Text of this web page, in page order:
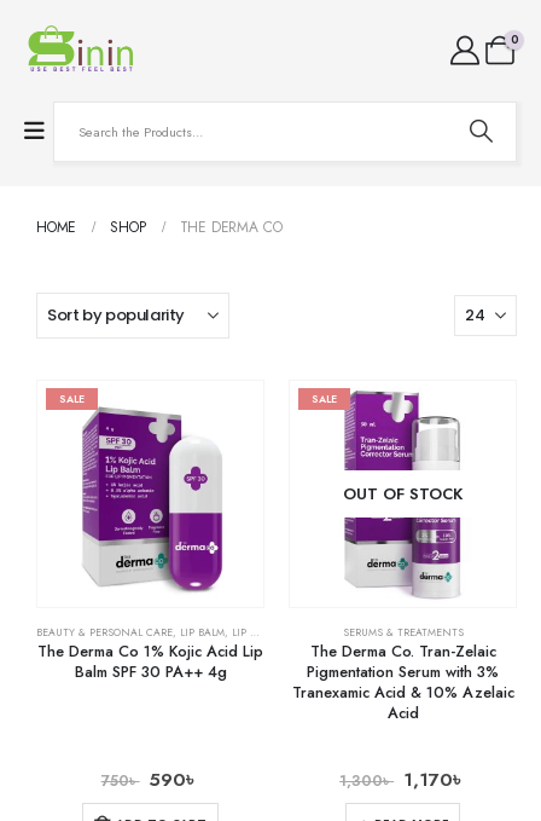
0
HOME SHOP THE DERMA CO
SALE
BEAUTY & PERSONAL CARE, LIP BALM, LIP CARE
The Derma Co 1% Kojic Acid Lip
Balm SPF 30 PA++ 4g
750৳ 590৳
SALE
OUT OF STOCK
SERUMS & TREATMENTS
The Derma Co. Tran-Zelaic
Pigmentation Serum with 3%
Tranexamic Acid & 10% Azelaic
Acid
1,300৳ 1,170৳